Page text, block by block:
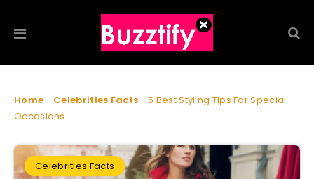
Home - Celebrities Facts -5 Best Styling Tips For Special
Occasions
Celebrities Facts